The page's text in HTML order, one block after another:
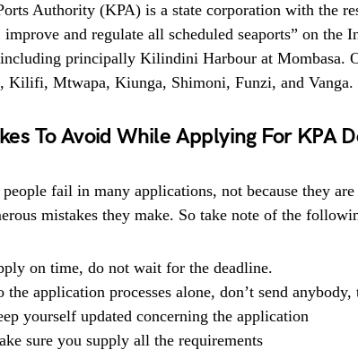
Authority (KPA) is a state corporation with the
improve and regulate all scheduled seaports” on the
principally Kilindini Harbour at Mombasa.
Kilifi, Mtwapa, Kiunga, Shimoni, Funzi, and Vanga.
To Avoid While Applying For KPA
fail in many applications, not because they
mistakes they make. So take note of the
on time, do not wait for the deadline.
the application processes alone, don’t send
yourself updated concerning the application
sure you supply all the requirements